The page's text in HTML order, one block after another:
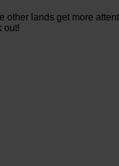
other lands get more
out!